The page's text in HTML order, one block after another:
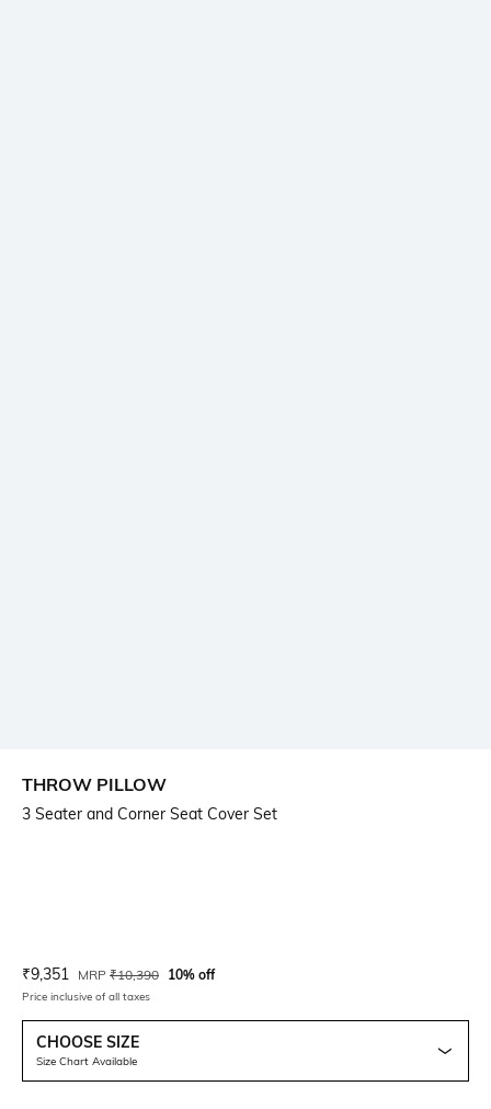
THROW PILLOW
3 Seater and Corner Seat Cover Set
Current Offer Price:
₹9,351 Actual Price:
MRP ₹10,390 10% off
Price inclusive of all taxes
CHOOSE SIZE
Size Chart Available